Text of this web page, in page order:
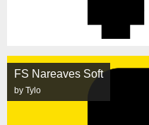
FS Nareaves Soft
by Tylo